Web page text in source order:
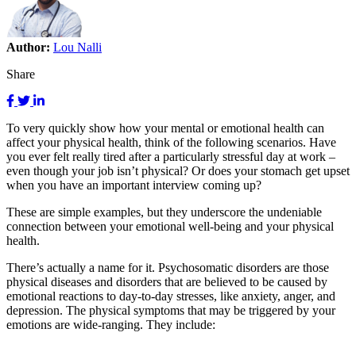
Author: Lou Nalli
Share
To very quickly show how your mental or emotional health can
affect your physical health, think of the following scenarios. Have
you ever felt really tired after a particularly stressful day at work –
even though your job isn’t physical? Or does your stomach get upset
when you have an important interview coming up?
These are simple examples, but they underscore the undeniable
connection between your emotional well-being and your physical
health.
There’s actually a name for it. Psychosomatic disorders are those
physical diseases and disorders that are believed to be caused by
emotional reactions to day-to-day stresses, like anxiety, anger, and
depression. The physical symptoms that may be triggered by your
emotions are wide-ranging. They include: